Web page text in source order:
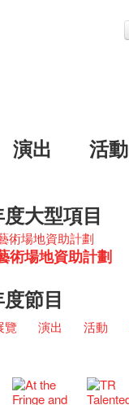
演出 活動
大型項目
術場地資助計劃
節目
覽 演出 活動